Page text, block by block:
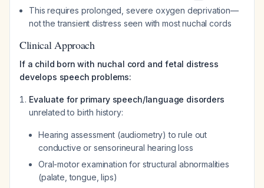
This requires prolonged, severe oxygen deprivation—
not the transient distress seen with most nuchal cords
Clinical Approach
If a child born with nuchal cord and fetal distress
develops speech problems:
Evaluate for primary speech/language disorders
unrelated to birth history:
Hearing assessment (audiometry) to rule out
conductive or sensorineural hearing loss
Oral-motor examination for structural abnormalities
(palate, tongue, lips)